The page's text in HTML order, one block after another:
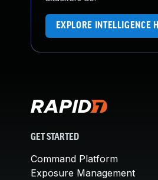
EXPLORE INTELLIGENCE
GET STARTED
Command Platform
Exposure Management